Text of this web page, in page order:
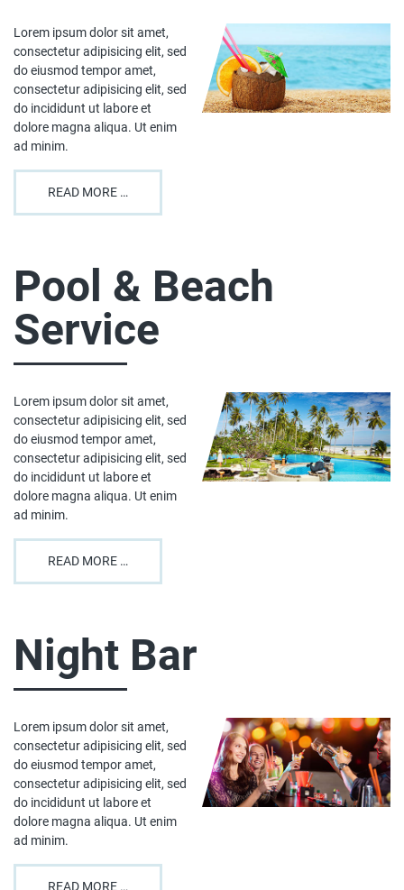
Lorem ipsum dolor sit amet,
consectetur adipisicing elit, sed
do eiusmod tempor amet,
consectetur adipisicing elit, sed
do incididunt ut labore et
dolore magna aliqua. Ut enim
ad minim.
READ MORE …
Pool & Beach
Service
Lorem ipsum dolor sit amet,
consectetur adipisicing elit, sed
do eiusmod tempor amet,
consectetur adipisicing elit, sed
do incididunt ut labore et
dolore magna aliqua. Ut enim
ad minim.
READ MORE …
Night Bar
Lorem ipsum dolor sit amet,
consectetur adipisicing elit, sed
do eiusmod tempor amet,
consectetur adipisicing elit, sed
do incididunt ut labore et
dolore magna aliqua. Ut enim
ad minim.
READ MORE …